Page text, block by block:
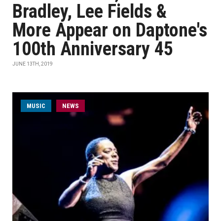
Bradley, Lee Fields &
More Appear on Daptone's
100th Anniversary 45
JUNE 13TH, 2019
MUSIC NEWS